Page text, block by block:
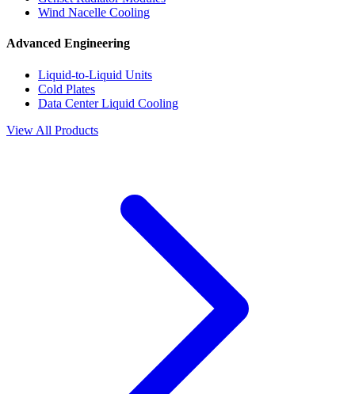
Wind Nacelle Cooling
Advanced Engineering
Liquid-to-Liquid Units
Cold Plates
Data Center Liquid Cooling
View All Products